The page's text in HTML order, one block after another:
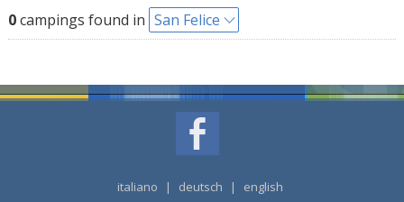
0campings found in San Felice
italiano | deutsch | english